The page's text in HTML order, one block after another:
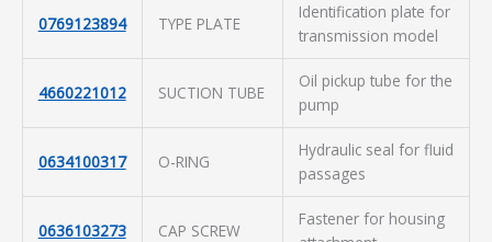
0769123894 TYPE PLATE
Identification plate for
transmission model
4660221012 SUCTION TUBE
Oil pickup tube for the
pump
0634100317 O-RING
Hydraulic seal for fluid
passages
0636103273 CAP SCREW
Fastener for housing